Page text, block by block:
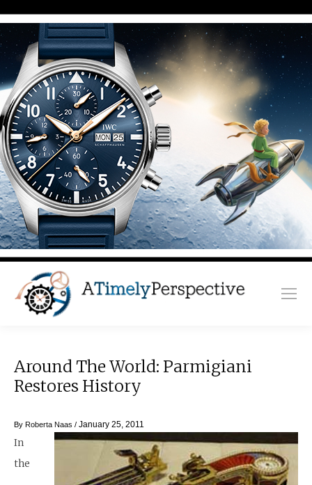
Around The World: Parmigiani
Restores History
By Roberta Naas / January 25, 2011
In
the